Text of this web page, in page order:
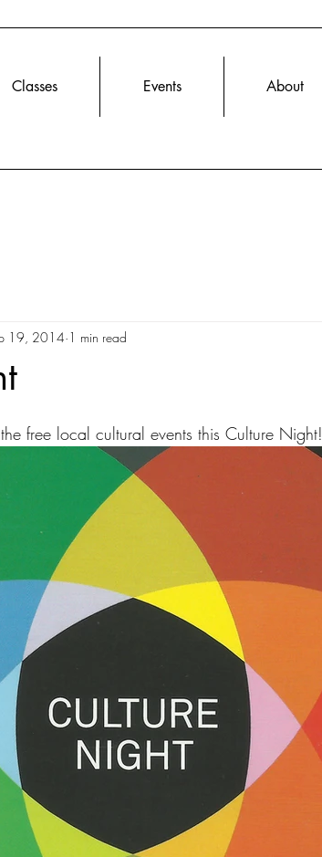
Classes Events About
19, 2014 1 min read
free local cultural events this Culture Night!